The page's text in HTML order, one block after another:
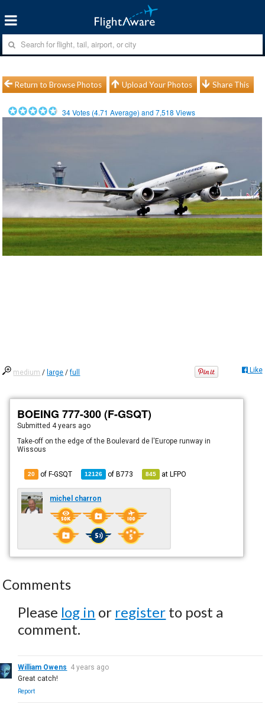
Return to Browse Photos Upload Your Photos Share This
34Votes (4.71 Average) and7,518 Views
medium / large /full Like
BOEING 777-300 (F-GSQT)
Submitted 4 years ago
Take-off on the edge of the Boulevard de l'Europe runway in
Wissous
20 of F-GSQT 12126 ofB773 845 atLFPO
michel charron
Comments
Please log in or register to post a
comment.
William Owens 4 years ago
Great catch!
Report